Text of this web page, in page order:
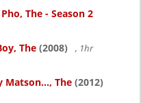
The - Season 2
The (2008)
, 1hr
Matson..., The (2012)